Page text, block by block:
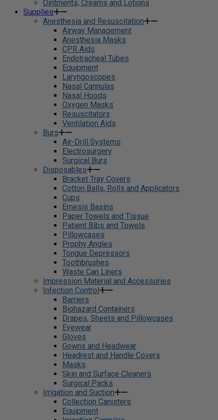
Ointments, Creams and Lotions
Supplies
Anesthesia and Resuscitation
Airway Management
Anesthesia Masks
CPR Aids
Endotracheal Tubes
Equipment
Laryngoscopes
Nasal Cannulas
Nasal Hoods
Oxygen Masks
Resuscitators
Ventilation Aids
Burs
Air-Drill Systems
Electrosurgery
Surgical Burs
Disposables
Bracket Tray Covers
Cotton Balls, Rolls and Applicators
Cups
Emesis Basins
Paper Towels and Tissue
Patient Bibs and Towels
Pillowcases
Prophy Angles
Tongue Depressors
Toothbrushes
Waste Can Liners
Impression Material and Accessories
Infection Control
Barriers
Biohazard Containers
Drapes, Sheets and Pillowcases
Eyewear
Gloves
Gowns and Headwear
Headrest and Handle Covers
Masks
Skin and Surface Cleaners
Surgical Packs
Irrigation and Suction
Collection Canisters
Equipment